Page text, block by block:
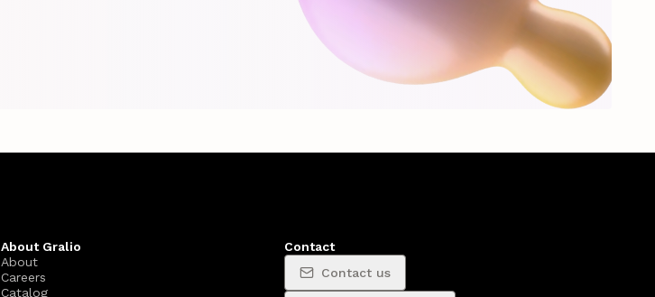
About Gralio
About
Careers
Catalog
Contact
Contact us